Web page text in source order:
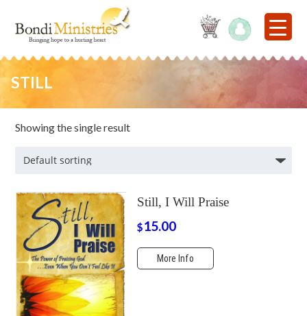
STILL
Showing the single result
Still, I Will Praise
$15.00
More Info